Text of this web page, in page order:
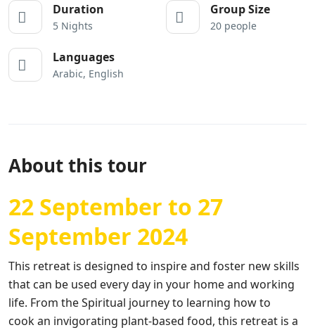
Duration
5 Nights
Group Size
20 people
Languages
Arabic, English
About this tour
22 September to 27
September 2024
This retreat is designed to inspire and foster new skills
that can be used every day in your home and working
life. From the Spiritual journey to learning how to
cookan invigorating plant-based food, this retreat is a